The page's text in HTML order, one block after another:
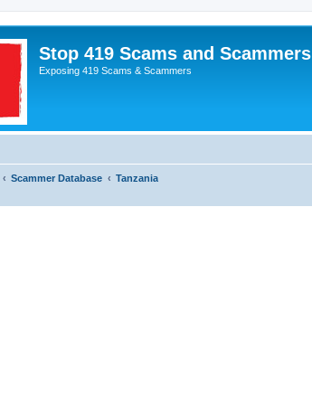
Stop 419 Scams and Scammers
Exposing 419 Scams & Scammers
Scammer Database Tanzania